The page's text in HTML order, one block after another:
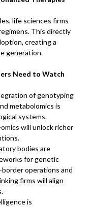
life sciences firms
This directly
creating a
generation.
Need to Watch
of genotyping
metabolomics is
systems.
will unlock richer
bodies are
for genetic
operations and
firms will align
is